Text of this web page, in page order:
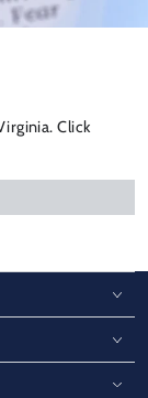
Click